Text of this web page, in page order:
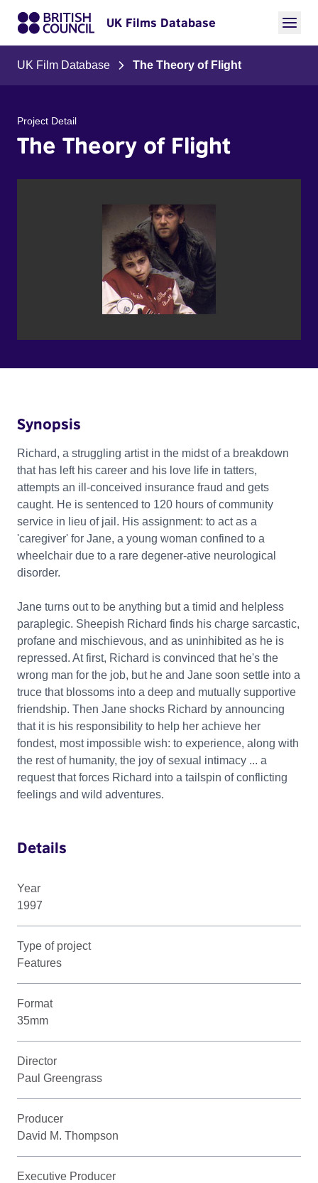
UK Films Database
UK Film Database The Theory of Flight
Project Detail
The Theory of Flight
Synopsis
Richard, a struggling artist in the midst of a breakdown
that has left his career and his love life in tatters,
attempts an ill-conceived insurance fraud and gets
caught. He is sentenced to 120 hours of community
service in lieu of jail. His assignment: to act as a
'caregiver' for Jane, a young woman confined to a
wheelchair due to a rare degener-ative neurological
disorder.
Jane turns out to be anything but a timid and helpless
paraplegic. Sheepish Richard finds his charge sarcastic,
profane and mischievous, and as uninhibited as he is
repressed. At first, Richard is convinced that he's the
wrong man for the job, but he and Jane soon settle into a
truce that blossoms into a deep and mutually supportive
friendship. Then Jane shocks Richard by announcing
that it is his responsibility to help her achieve her
fondest, most impossible wish: to experience, along with
the rest of humanity, the joy of sexual intimacy ... a
request that forces Richard into a tailspin of conflicting
feelings and wild adventures.
Details
Year
1997
Type of project
Features
Format
35mm
Director
Paul Greengrass
Producer
David M. Thompson
Executive Producer